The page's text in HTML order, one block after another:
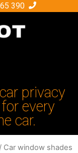
390
privacy
every
car.
/ Car window shades